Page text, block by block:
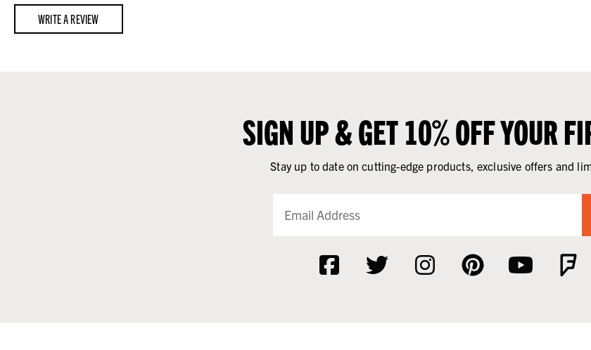
WRITE A REVIEW
SIGN UP & GET 10% OFF YOUR
Stay up to date on cutting-edge products, exclusive offers and